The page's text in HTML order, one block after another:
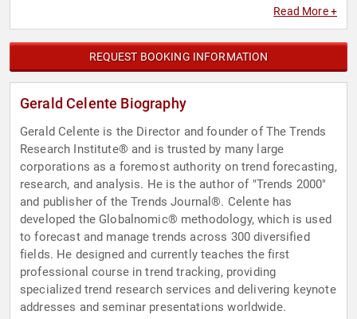
Marketing,
Read More +
REQUEST BOOKING INFORMATION
Gerald Celente Biography
Gerald Celente is the Director and founder of The Trends
Research Institute® and is trusted by many large
corporations as a foremost authority on trend forecasting,
research, and analysis. He is the author of "Trends 2000"
and publisher of the Trends Journal®. Celente has
developed the Globalnomic® methodology, which is used
to forecast and manage trends across 300 diversified
fields. He designed and currently teaches the first
professional course in trend tracking, providing
specialized trend research services and delivering keynote
addresses and seminar presentations worldwide.